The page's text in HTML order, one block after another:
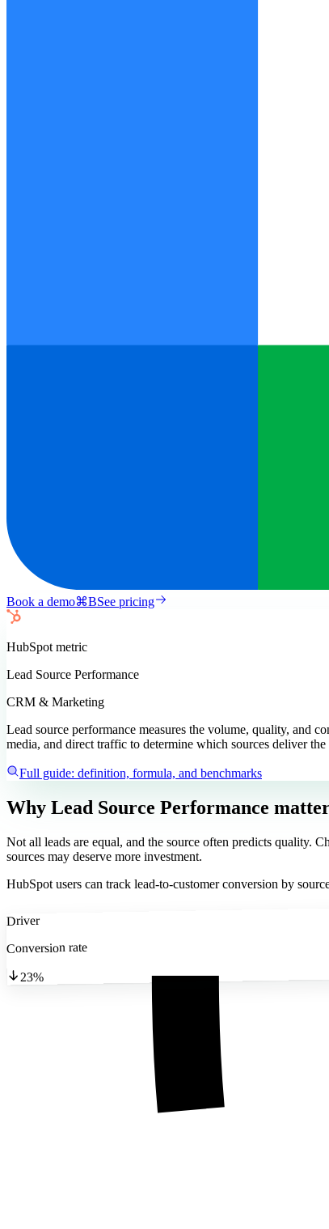
Book a demo⌘BSee pricing
HubSpot metric
Lead Source Performance
CRM & Marketing
Lead source performance measures the volume, quality, and
media, and direct traffic to determine which sources deliver the
Full guide: definition, formula, and benchmarks
Why Lead Source Performance
Not all leads are equal, and the source often predicts quality.
sources may deserve more investment.
HubSpot users can track lead-to-customer conversion by
Driver
Conversion rate
23%